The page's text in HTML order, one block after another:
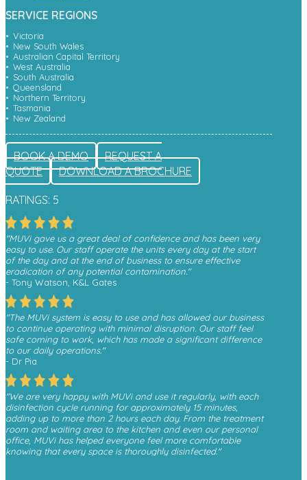
SERVICE REGIONS
Victoria
New South Wales
Australian Capital Territory
West Australia
South Australia
Queensland
Northern Territory
Tasmania
New Zealand
BOOK A DEMO
REQUEST A
QUOTE
DOWNLOAD A BROCHURE
RATINGS: 5
"MUVi gave us a great deal of confidence and has been very
easy to use. Our staff operate the units every day at the start
of the day and at the end of business to ensure effective
eradication of any potential contamination."
- Tony Watson, K&L Gates
"The MUVi system is easy to use and has allowed our business
to continue operating with minimal disruption. Our staff feel
safe coming to work, which has made a significant difference
to our daily operations."
- Dr Pia
"We are very happy with MUVi and use it regularly, with each
disinfection cycle running for approximately 15 minutes,
adding up to more than 2 hours each day. From the treatment
room and waiting area to the kitchen and even our personal
office, MUVi has helped everyone feel more comfortable
knowing that every space is thoroughly disinfected."